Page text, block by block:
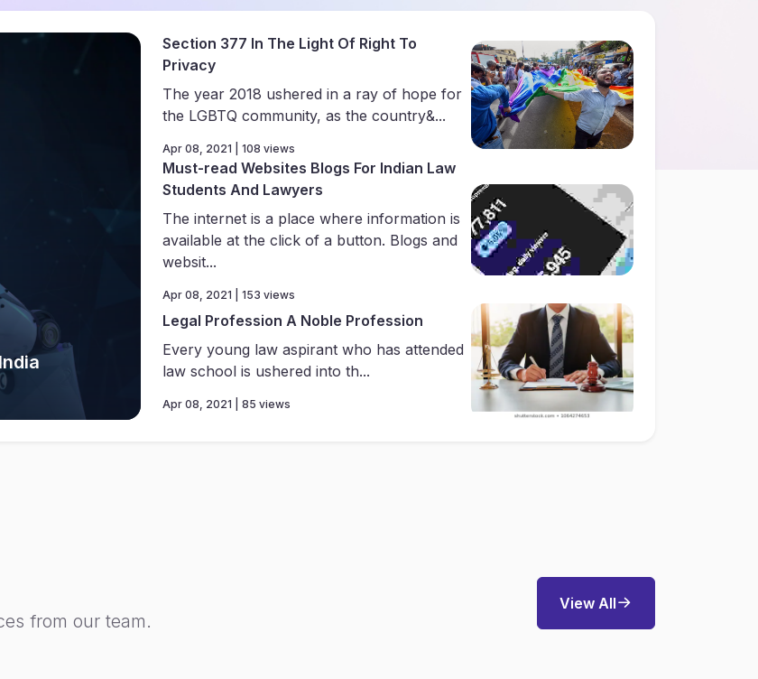
Section 377 In The Light Of Right To
Privacy
The year 2018 ushered in a ray of hope for
the LGBTQ community, as the country&...
Apr 08, 2021 | 108 views
Must-read Websites Blogs For Indian Law
Students And Lawyers
The internet is a place where information is
available at the click of a button. Blogs and
websit...
Apr 08, 2021 | 153 views
Legal Profession A Noble Profession
Every young law aspirant who has attended
law school is ushered into th...
Apr 08, 2021 | 85 views
from our team.
View All